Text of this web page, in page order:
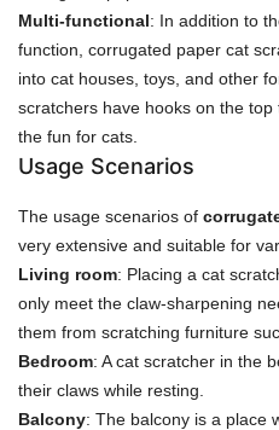
Multi-functional: In addition to
function, corrugated paper cat
into cat houses, toys, and other
scratchers have hooks on the
the fun for cats.
Usage Scenarios
The usage scenarios of
very extensive and suitable for
Living room: Placing a cat
only meet the claw-sharpening
them from scratching furniture
Bedroom: A cat scratcher in the
their claws while resting.
Balcony: The balcony is a place